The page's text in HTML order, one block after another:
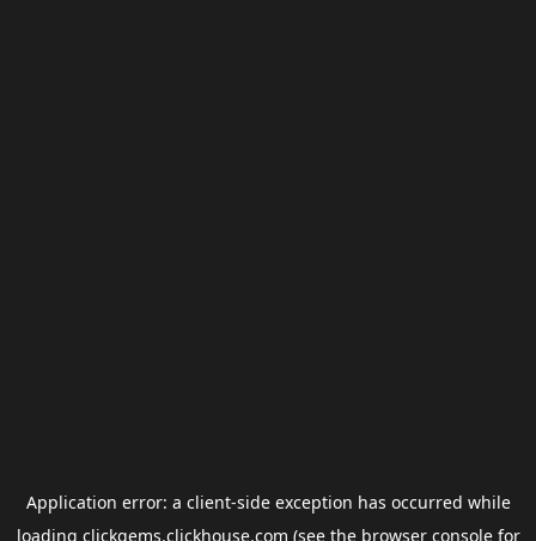
Application error: a client-side exception has occurred while
loading clickgems.clickhouse.com (see the browser consolefor